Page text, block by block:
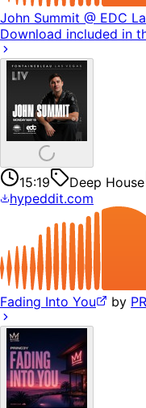
John Summit @ EDC
Download included in
15:19 Deep House
hypeddit.com
Fading Into You by